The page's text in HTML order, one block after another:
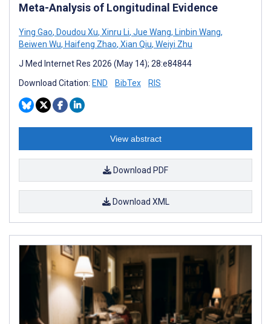
Meta-Analysis of Longitudinal Evidence
Ying Gao, Doudou Xu, Xinru Li, Jue Wang, Linbin Wang,
Beiwen Wu, Haifeng Zhao, Xian Qiu, Weiyi Zhu
J Med Internet Res 2026 (May 14); 28:e84844
Download Citation: END BibTex RIS
View abstract
Download PDF
Download XML